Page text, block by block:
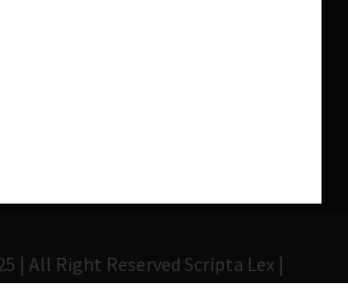
| All Right Reserved Scripta Lex |